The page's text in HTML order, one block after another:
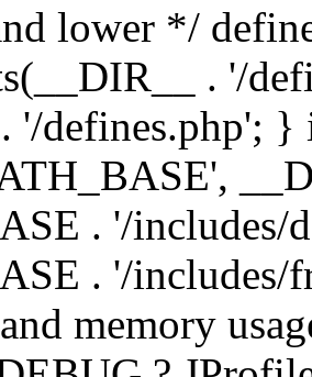
lower */
. '/
. '/defines.php';
. '/includes/
. '/
memory